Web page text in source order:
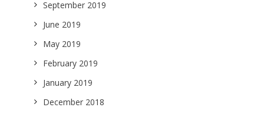
September 2019
June 2019
May 2019
February 2019
January 2019
December 2018